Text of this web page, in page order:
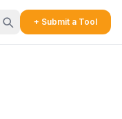
+ Submit a Tool